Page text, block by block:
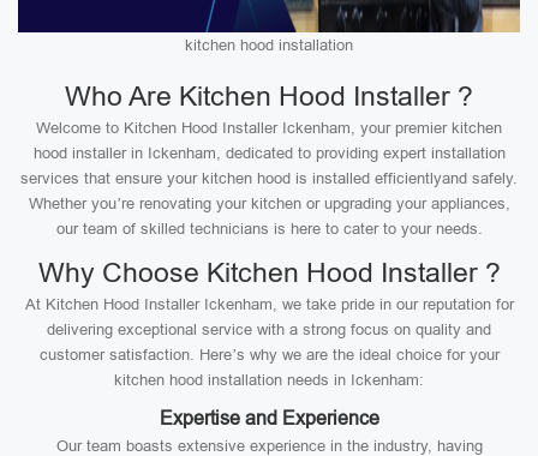
kitchen hood installation
Who Are Kitchen Hood Installer ?
Welcome to Kitchen Hood Installer Ickenham, your premier kitchen
hood installer in Ickenham, dedicated to providing expert installation
services that ensure your kitchen hood is installed efficientlyand safely.
Whether you’re renovating your kitchen or upgrading your appliances,
our team of skilled technicians is here to cater to your needs.
Why Choose Kitchen Hood Installer ?
At Kitchen Hood Installer Ickenham, we take pride in our reputation for
delivering exceptional service with a strong focus on quality and
customer satisfaction. Here’s why we are the ideal choice for your
kitchen hood installation needs in Ickenham:
Expertise and Experience
Our team boasts extensive experience in the industry, having